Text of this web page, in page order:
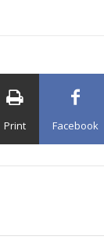
Print Facebook